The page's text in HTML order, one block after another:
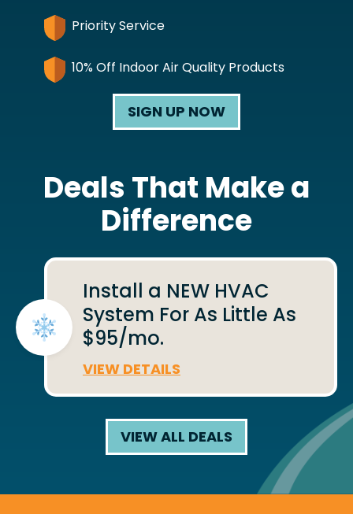
Priority Service
10% Off Indoor Air Quality Products
SIGN UP NOW
Deals That Make a
Difference
Install a NEW HVAC
System For As Little As
$95/mo.
VIEW DETAILS
VIEW ALL DEALS